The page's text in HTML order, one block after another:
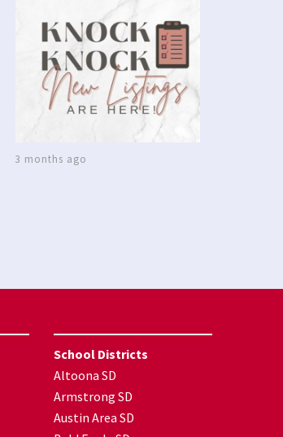
3 months ago
School Districts
Altoona SD
Armstrong SD
Austin Area SD